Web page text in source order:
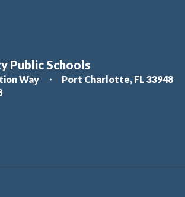
Public Schools
Way
Port Charlotte, FL 33948